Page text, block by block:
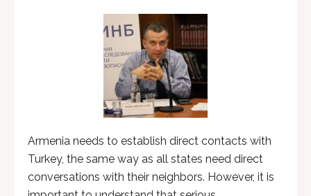
Armenia needs to establish direct contacts with
Turkey, the same way as all states need direct
conversations with their neighbors. However, it is